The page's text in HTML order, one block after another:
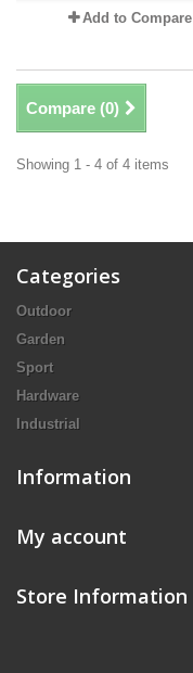
Add to Compare
Compare (0)
Showing 1 - 4 of 4 items
Categories
Outdoor
Garden
Sport
Hardware
Industrial
Information
My account
Store Information